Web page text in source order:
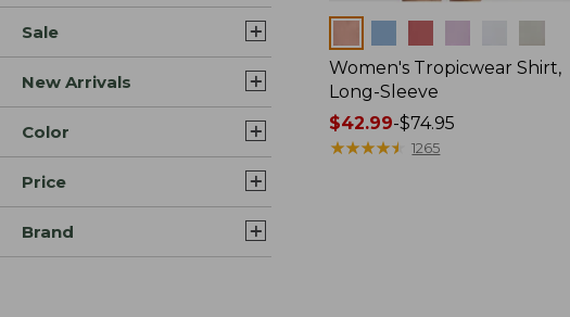
Sale
New Arrivals
Color
Price
Brand
Women's Tropicwear Shirt,
Long-Sleeve
Price
range
$42.99-$74.95
★★★★★
★★★★★ 1265